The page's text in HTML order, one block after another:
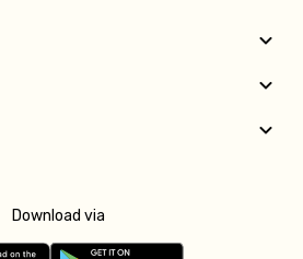
Download via